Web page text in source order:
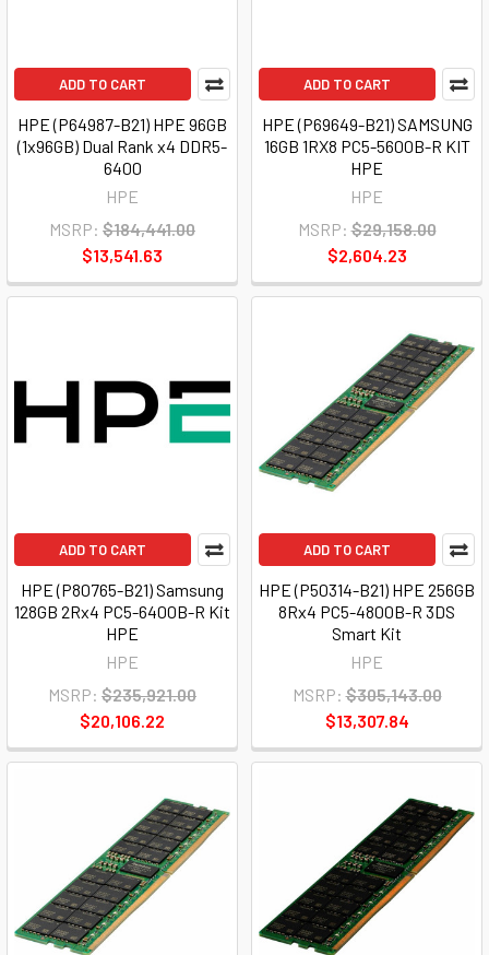
ADD TO CART
HPE (P64987-B21) HPE 96GB
(1x96GB) Dual Rank x4 DDR5-
6400
HPE
MSRP: $184,441.00
$13,541.63
ADD TO CART
HPE (P69649-B21) SAMSUNG
16GB 1RX8 PC5-5600B-R KIT
HPE
HPE
MSRP: $29,158.00
$2,604.23
ADD TO CART
HPE (P80765-B21) Samsung
128GB 2Rx4 PC5-6400B-R Kit
HPE
HPE
MSRP: $235,921.00
$20,106.22
ADD TO CART
HPE (P50314-B21) HPE 256GB
8Rx4 PC5-4800B-R 3DS
Smart Kit
HPE
MSRP: $305,143.00
$13,307.84